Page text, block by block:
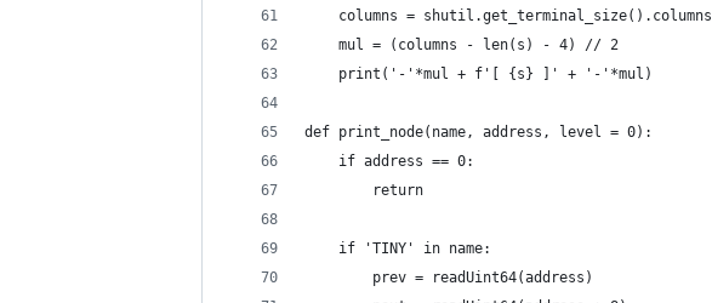
    columns = shutil.get_terminal_size().columns
    mul = (columns - len(s) - 4) // 2
    print('-'*mul + f'[ {s} ]' + '-'*mul)
def print_node(name, address, level = 0):
    if address == 0:
        return
    if 'TINY' in name:
        prev = readUint64(address)